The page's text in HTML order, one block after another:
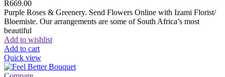
R669.00
Purple Roses & Greenery. Send Flowers Online with Izami Florist/
Bloemiste. Our arrangements are some of South Africa’s most
beautiful
Add to wishlist
Add to cart
Quick view